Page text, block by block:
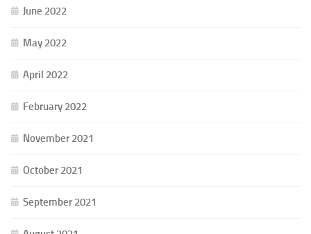
June 2022
May 2022
April 2022
February 2022
November 2021
October 2021
September 2021